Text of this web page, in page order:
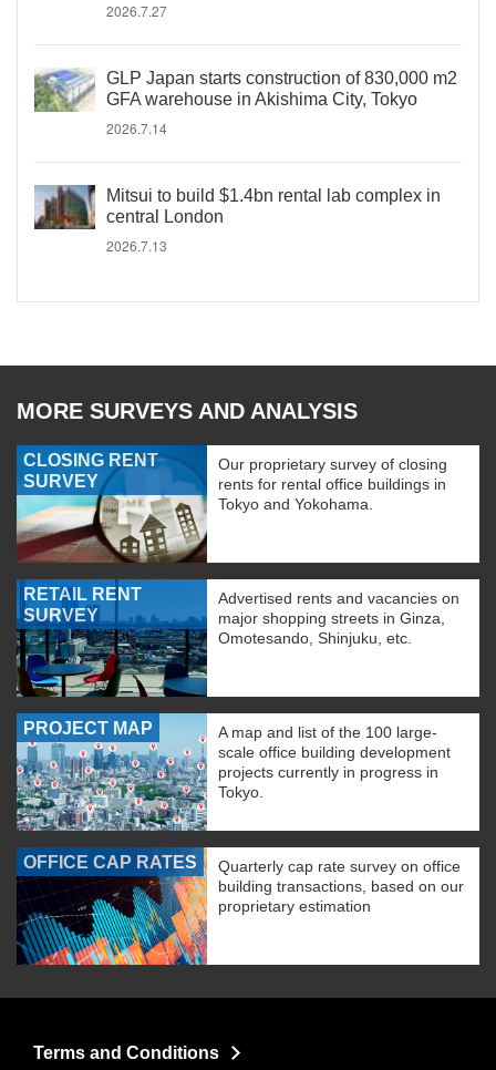
2026.7.27
GLP Japan starts construction of 830,000 m2
GFA warehouse in Akishima City, Tokyo
2026.7.14
Mitsui to build $1.4bn rental lab complex in
central London
2026.7.13
MORE SURVEYS AND ANALYSIS
CLOSING RENT
SURVEY
Our proprietary survey of closing
rents for rental office buildings in
Tokyo and Yokohama.
RETAIL RENT
SURVEY
Advertised rents and vacancies on
major shopping streets in Ginza,
Omotesando, Shinjuku, etc.
PROJECT MAP
A map and list of the 100 large-
scale office building development
projects currently in progress in
Tokyo.
OFFICE CAP RATES
Quarterly cap rate survey on office
building transactions, based on our
proprietary estimation
Terms and Conditions